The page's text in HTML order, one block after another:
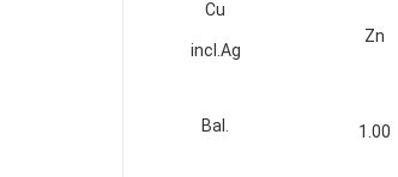
Cu
incl.Ag
Zn
Bal. 1.00